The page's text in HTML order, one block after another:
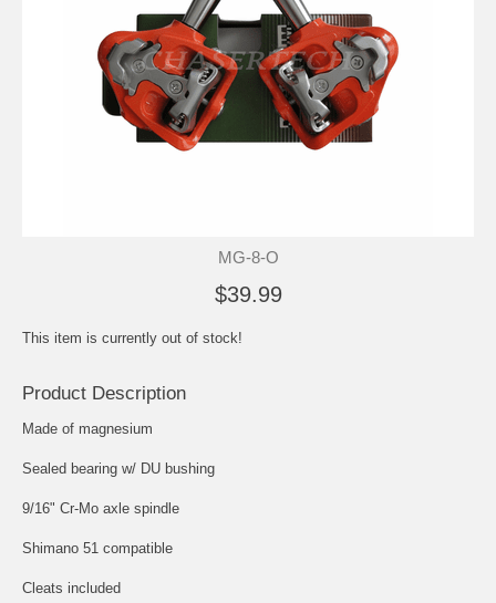
MG-8-O
$39.99
This item is currently out of stock!
Product Description
Made of magnesium
Sealed bearing w/ DU bushing
9/16" Cr-Mo axle spindle
Shimano 51 compatible
Cleats included